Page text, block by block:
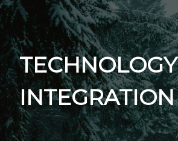
TECHNOLOGY
INTEGRATION